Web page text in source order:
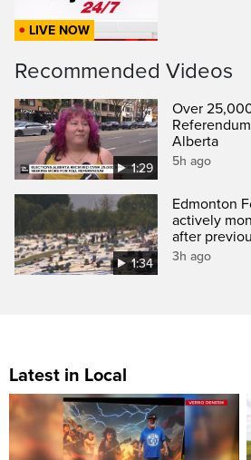
LIVE NOW
Recommended Videos
1:29
Over
Alberta
5h ago
1:34
Edmonton
actively
after
3h ago
Latest in Local